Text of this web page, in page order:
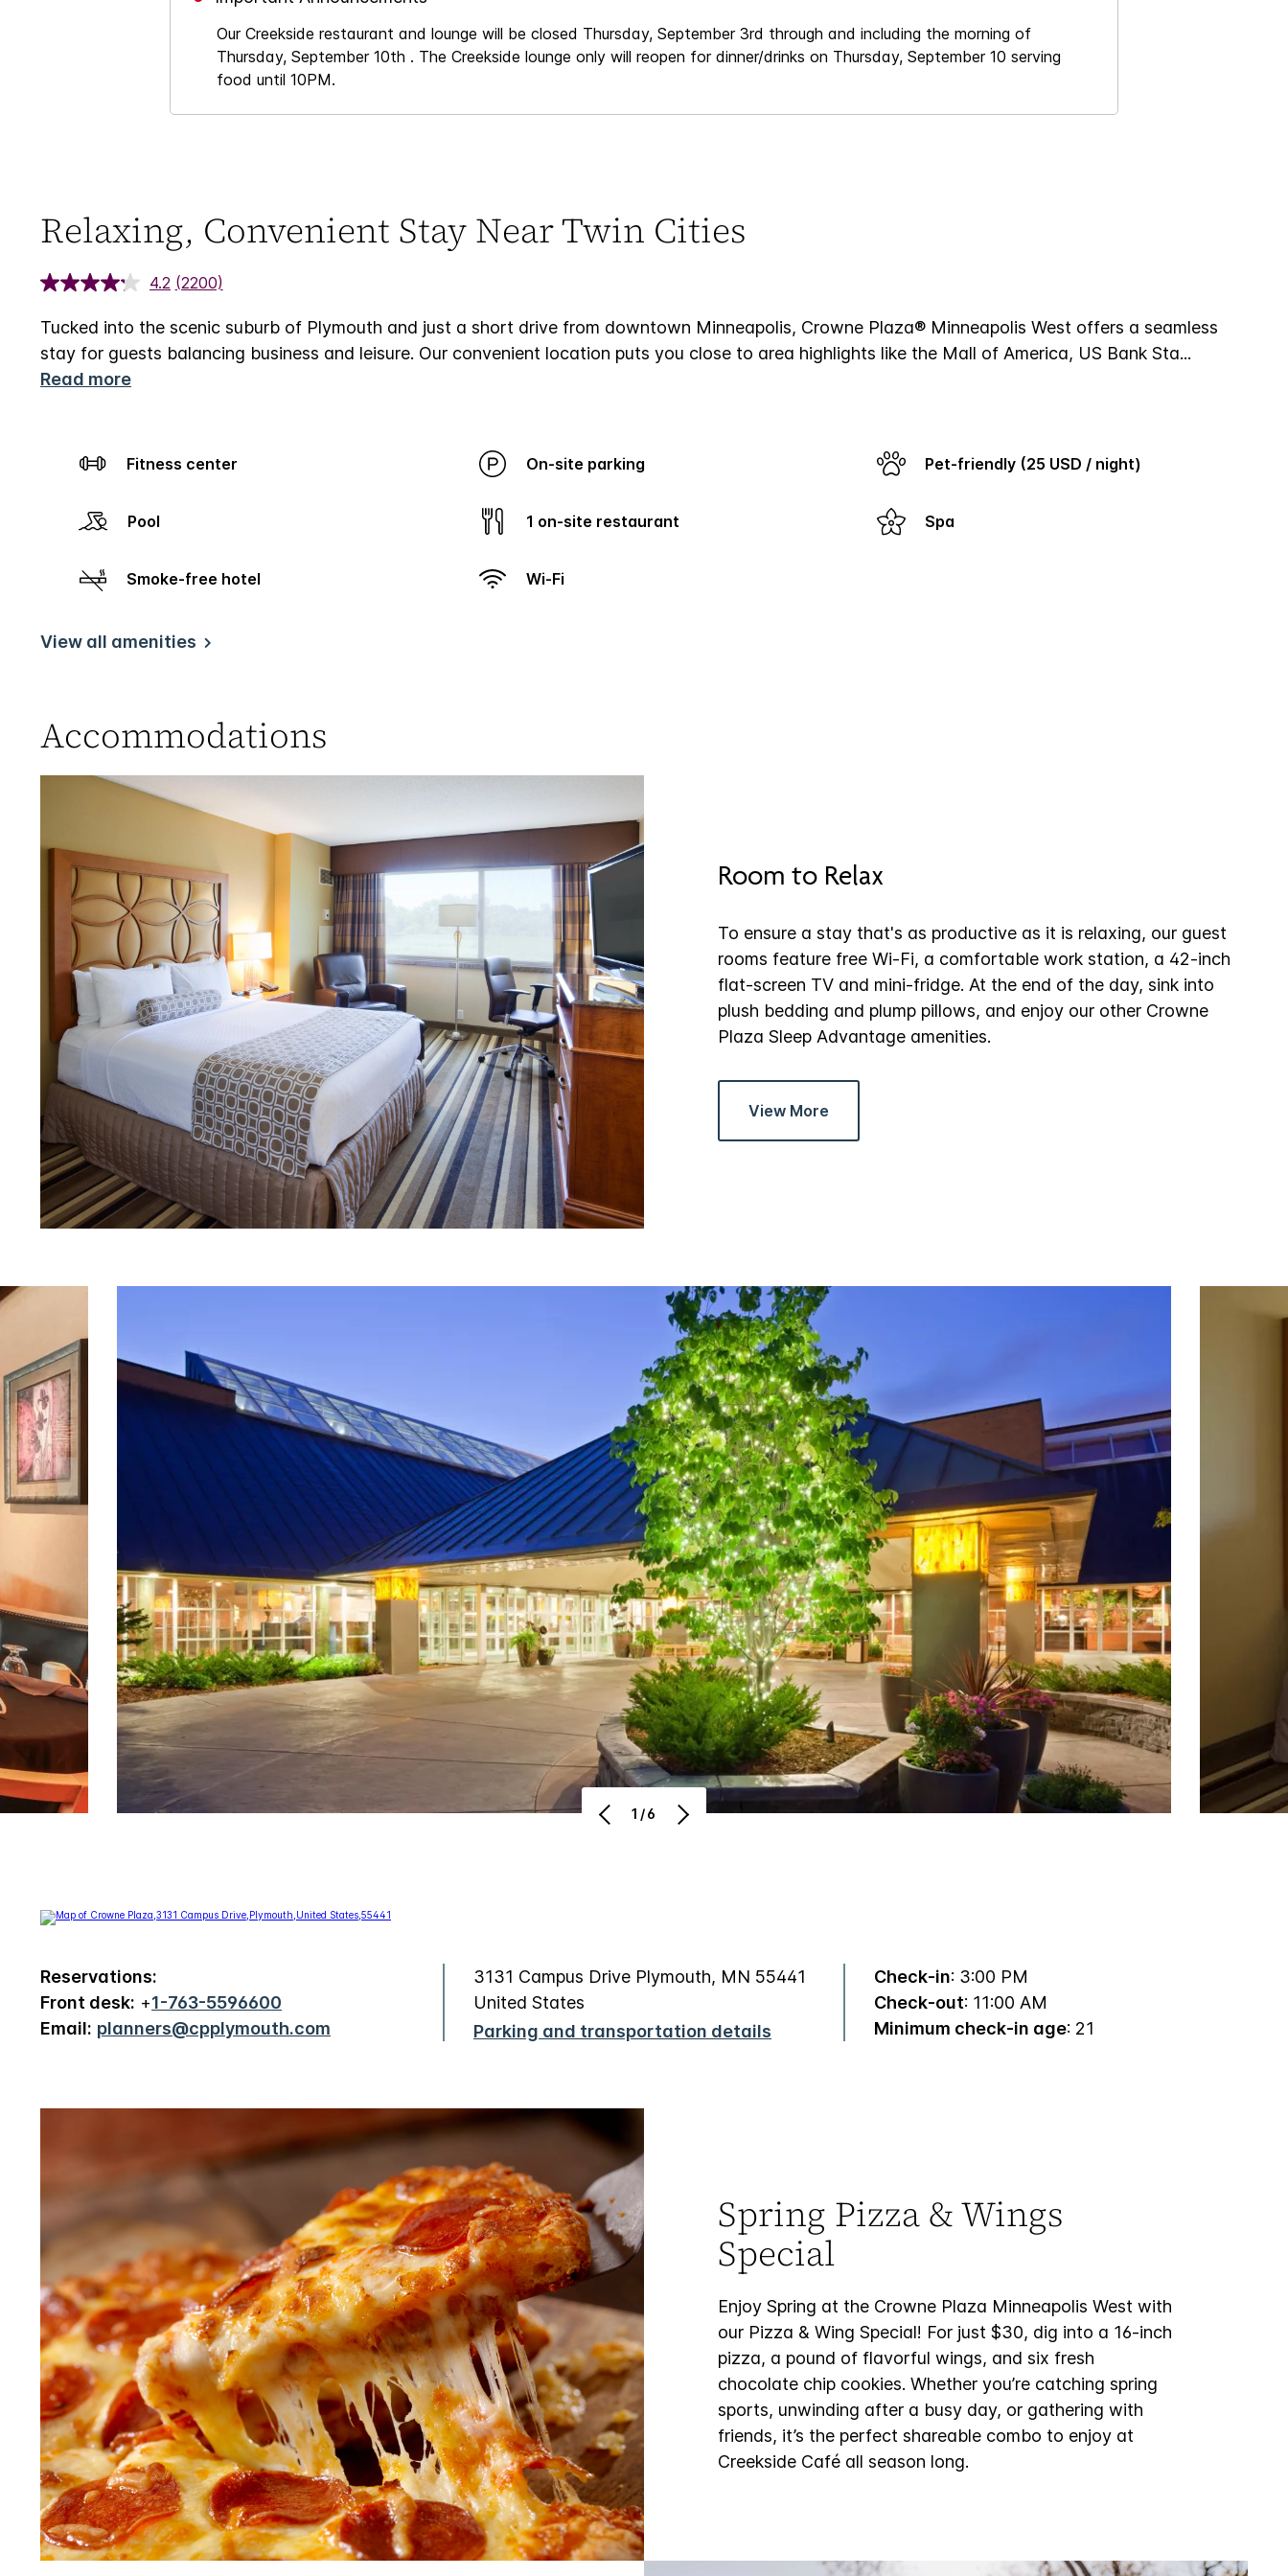
Our Creekside restaurant and lounge will be closed Thursday, September 3rd through and including the morning of
Thursday, September 10th . The Creekside lounge only will reopen for dinner/drinks on Thursday, September 10 serving
food until 10PM.
Relaxing, Convenient Stay Near Twin Cities
4.2 (2200)
Tucked into the scenic suburb of Plymouth and just a short drive from downtown Minneapolis, Crowne Plaza® Minneapolis West offers a seamless
stay for guests balancing business and leisure. Our convenient location puts you close to area highlights like the Mall of America, US Bank Sta...
Read more
Fitness center On-site parking Pet-friendly (25 USD / night)
Pool 1 on-site restaurant Spa
Smoke-free hotel Wi-Fi
View all amenities
Accommodations
Room to Relax
To ensure a stay that's as productive as it is relaxing, our guest
rooms feature free Wi-Fi, a comfortable work station, a 42-inch
flat-screen TV and mini-fridge. At the end of the day, sink into
plush bedding and plump pillows, and enjoy our other Crowne
Plaza Sleep Advantage amenities.
View More
1/6
Reservations:
Front desk: +1-763-5596600
Email: planners@cpplymouth.com
3131 Campus Drive Plymouth, MN 55441
United States
Parking and transportation details
Check-in: 3:00 PM
Check-out: 11:00 AM
Minimum check-in age: 21
Spring Pizza & Wings
Special
Enjoy Spring at the Crowne Plaza Minneapolis West with
our Pizza & Wing Special! For just $30, dig into a 16-inch
pizza, a pound of flavorful wings, and six fresh
chocolate chip cookies. Whether you’re catching spring
sports, unwinding after a busy day, or gathering with
friends, it’s the perfect shareable combo to enjoy at
Creekside Café all season long.